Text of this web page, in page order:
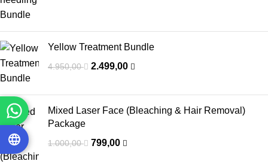
Yellow Treatment Bundle
4.950,00 2.499,00
Mixed Laser Face (Bleaching & Hair Removal)
Package
1.000,00 799,00